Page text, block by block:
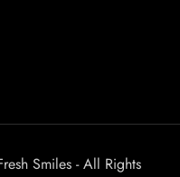
Smiles - All Rights